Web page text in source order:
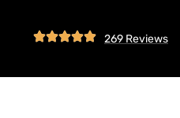
269 Reviews